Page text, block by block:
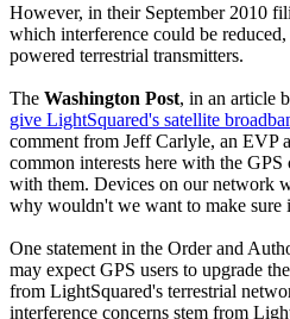
However, in their September 2010
which interference could be
powered terrestrial transmitters.
The Washington Post, in an article
give LightSquared's satellite
comment from Jeff Carlyle, an EVP
common interests here with the
with them. Devices on our network
why wouldn't we want to make sure
One statement in the Order and
may expect GPS users to upgrade
from LightSquared's terrestrial
interference concerns stem from